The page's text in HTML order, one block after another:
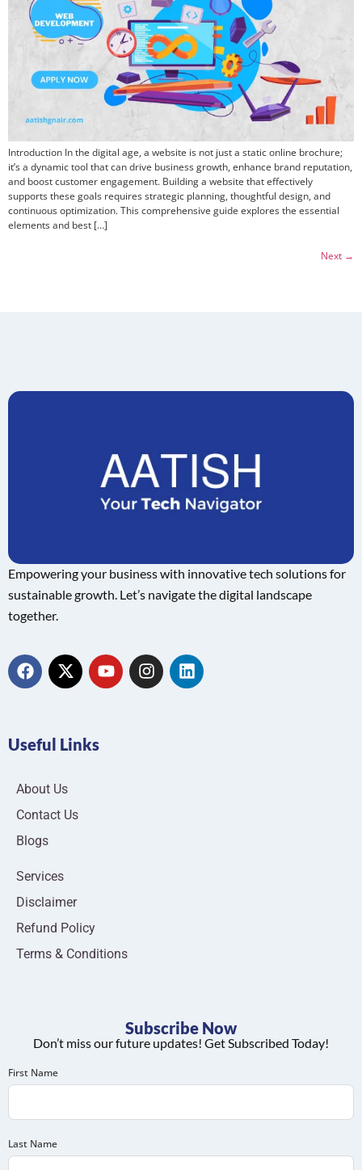
Introduction In the digital age, a website is not just a static online brochure;
it’s a dynamic tool that can drive business growth, enhance brand reputation,
and boost customer engagement. Building a website that effectively
supports these goals requires strategic planning, thoughtful design, and
continuous optimization. This comprehensive guide explores the essential
elements and best […]
Next →
Empowering your business with innovative tech solutions for
sustainable growth. Let’s navigate the digital landscape
together.
Useful Links
About Us
Contact Us
Blogs
Services
Disclaimer
Refund Policy
Terms & Conditions
Subscribe Now
Don’t miss our future updates! Get Subscribed Today!
First Name
Last Name